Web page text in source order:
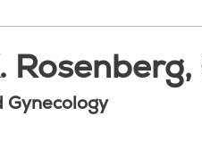
Rosenberg,